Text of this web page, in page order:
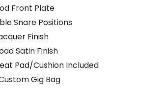
Front Plate
Snare Positions
Finish
Satin Finish
Pad/Cushion Included
Gig Bag